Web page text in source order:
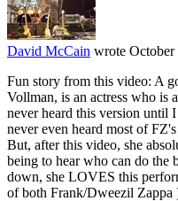
David McCain wrote October
Fun story from this video: A
Vollman, is an actress who
never heard this version until
never even heard most of
But, after this video, she
being to hear who can do the
down, she LOVES this
of both Frank/Dweezil Zappa